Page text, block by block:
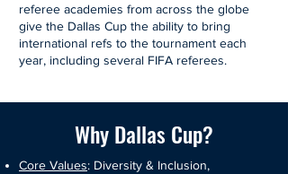
referee academies from across the globe
give the Dallas Cup the ability to bring
international refs to the tournament each
year, including several FIFA referees.
Why Dallas Cup?
Core Values: Diversity & Inclusion,